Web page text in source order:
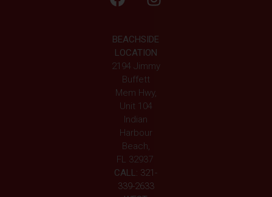
BEACHSIDE
LOCATION
2194 Jimmy
Buffett
Mem Hwy,
Unit 104
Indian
Harbour
Beach,
FL 32937
CALL: 321-
339-2633